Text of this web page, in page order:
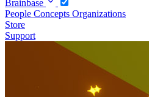
Brainbase
People Concepts Organizations
Store
Support